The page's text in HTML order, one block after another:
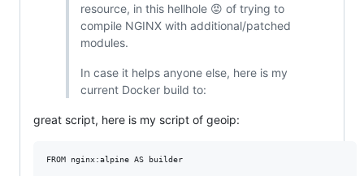
resource, in this hellhole 😡 of trying to
compile NGINX with additional/patched
modules.
In case it helps anyone else, here is my
current Docker build to:
great script, here is my script of geoip:
FROM nginx:alpine AS builder